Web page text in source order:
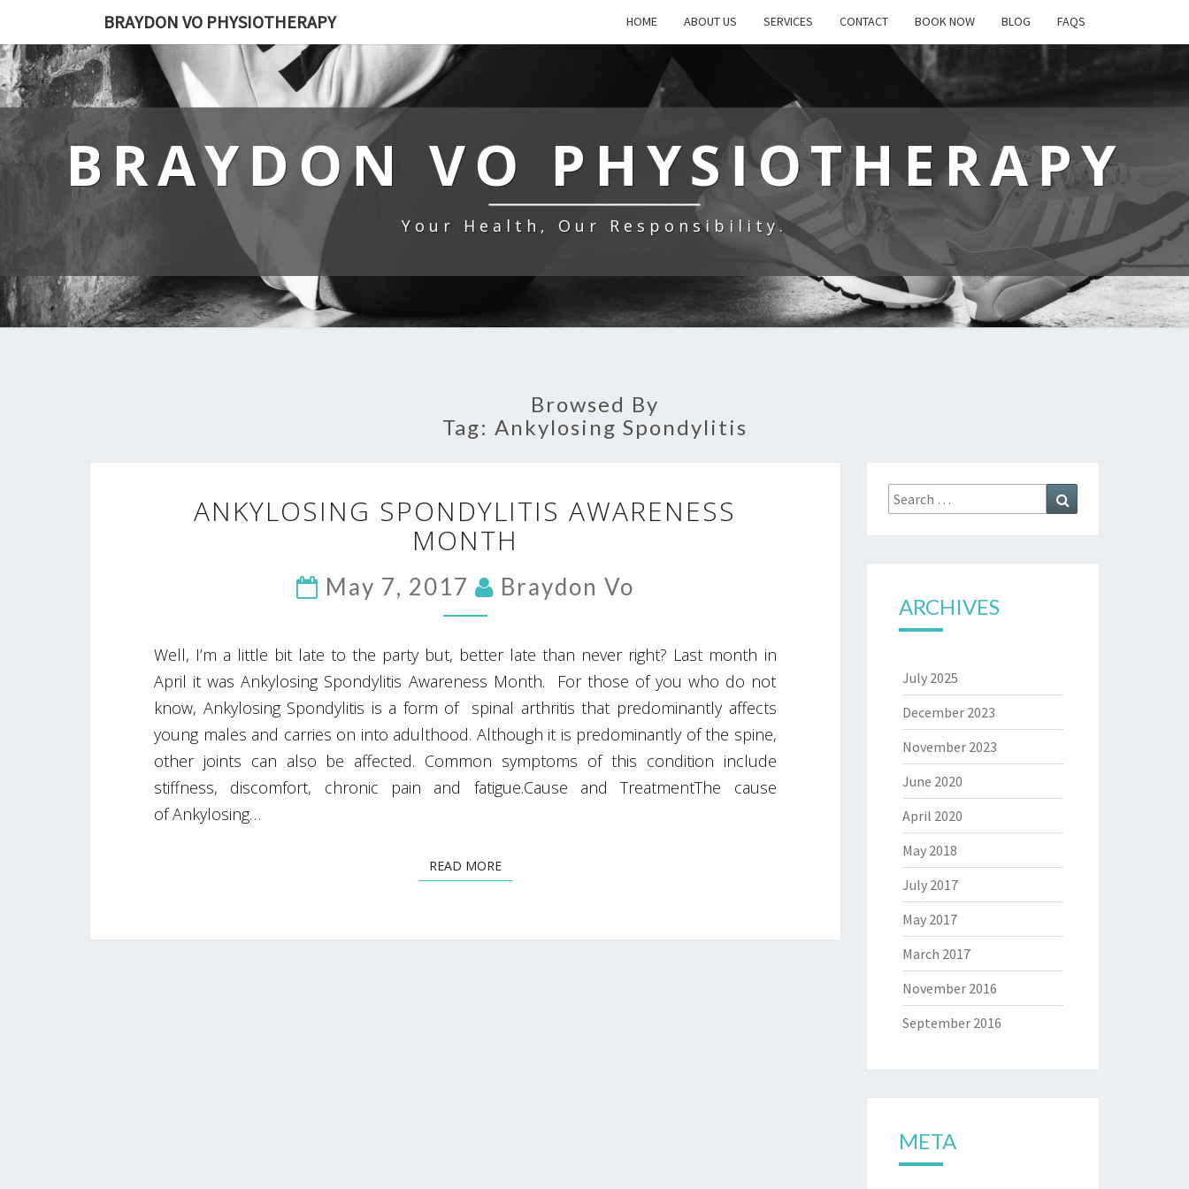
BRAYDON VO PHYSIOTHERAPY HOME ABOUT US SERVICES CONTACT BOOK NOW BLOG FAQS
BRAYDON VO PHYSIOTHERAPY
Your Health, Our Responsibility.
Browsed By
Tag: Ankylosing Spondylitis
SPONDYLITIS
AWARENESS
MONTH
ANKYLOSING SPONDYLITIS AWARENESS
MONTH
May 7, 2017 Braydon Vo
Well, I’m a little bit late to the party but, better late than never right? Last month in
April it was Ankylosing Spondylitis Awareness Month. For those of you who do not
know, Ankylosing Spondylitis is a form of spinal arthritis that predominantly affects
young males and carries on into adulthood. Although it is predominantly of the spine,
other joints can also be affected. Common symptoms of this condition include
stiffness, discomfort, chronic pain and fatigue.Cause and TreatmentThe cause
of Ankylosing…
READ MOREREAD MORE
Search
for:
ARCHIVES
July 2025
December 2023
November 2023
June 2020
April 2020
May 2018
July 2017
May 2017
March 2017
November 2016
September 2016
META